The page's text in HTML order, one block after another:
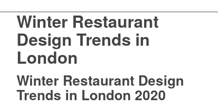
Winter Restaurant
Design Trends in
London
Winter Restaurant Design
Trends in London 2020